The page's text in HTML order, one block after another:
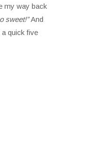
my way back
sweet!”And
quick five